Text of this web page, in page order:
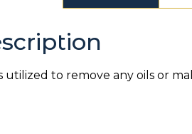
utilized to remove any oils or